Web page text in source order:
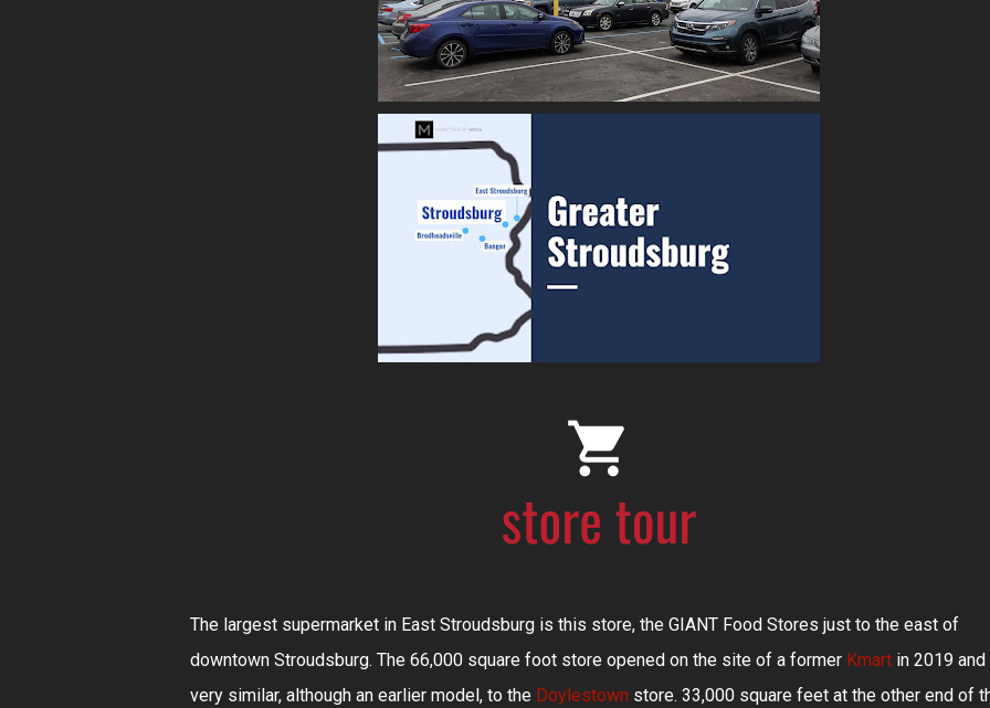
The largest supermarket in East Stroudsburg is this store, the GIANT Food Stores just to the east of
downtown Stroudsburg. The 66,000 square foot store opened on the site of a former Kmart in 2019
very similar, although an earlier model, to the Doylestown store. 33,000 square feet at the other end of